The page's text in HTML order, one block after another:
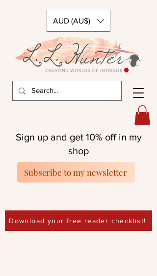
AUD (AU$)
Download your free reader checklist!
Sign up and get 10% off in my
shop
Subscribe to my newsletter